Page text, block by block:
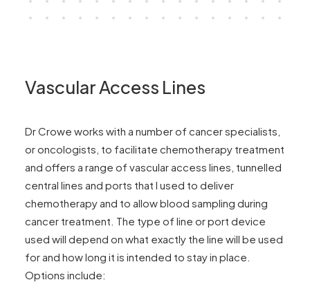
Vascular Access Lines
Dr Crowe works with a number of cancer specialists,
or oncologists, to facilitate chemotherapy treatment
and offers a range of vascular access lines, tunnelled
central lines and ports that I used to deliver
chemotherapy and to allow blood sampling during
cancer treatment. The type of line or port device
used will depend on what exactly the line will be used
for and how long it is intended to stay in place.
Options include: